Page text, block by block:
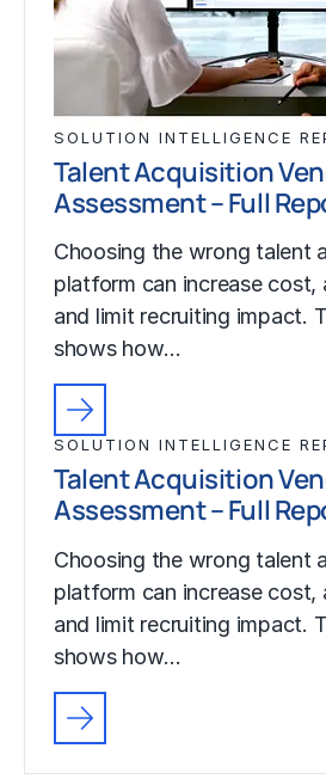
SOLUTION INTELLIGENCE
Talent Acquisition
Assessment – Full
Choosing the wrong talent
platform can increase
and limit recruiting impact.
shows how…
SOLUTION INTELLIGENCE
Talent Acquisition
Assessment – Full
Choosing the wrong talent
platform can increase
and limit recruiting impact.
shows how…